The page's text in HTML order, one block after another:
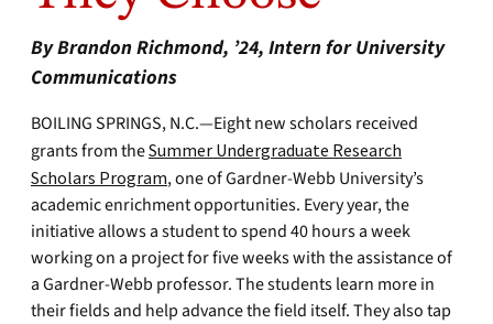
By Brandon Richmond, ’24, Intern for University
Communications
BOILING SPRINGS, N.C.—Eight new scholars received
grants from theSummer Undergraduate Research
Scholars Program, one of Gardner-Webb University’s
academic enrichment opportunities. Every year, the
initiative allows a student to spend 40 hours a week
working on a project for five weeks with the assistance of
a Gardner-Webb professor. The students learn more in
their fields and help advance the field itself. They also tap